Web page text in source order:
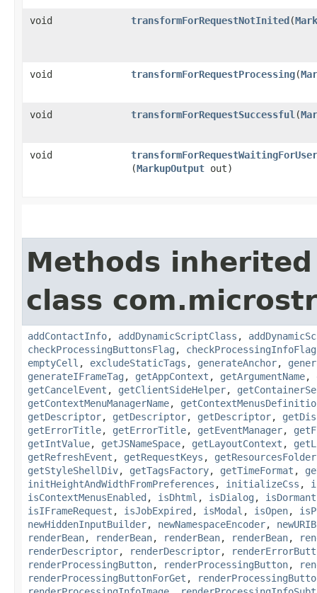
void transformForRequestNotInited​(
void transformForRequestProcessing​(
void transformForRequestSuccessful ​(
void
(MarkupOutput out)
Methods
class
addContactInfo, addDynamicScriptClass ,
checkProcessingButtonsFlag , checkProcessingInfoFlag
emptyCell , excludeStaticTags , generateAnchor,
generateIFrameTag , getAppContext , getArgumentName,
getCancelEvent , getClientSideHelper,
getContextMenuManagerName,
getDescriptor, getDescriptor, getDescriptor,
getErrorTitle, getErrorTitle, getEventManager,
getIntValue, getJSNameSpace, getLayoutContext ,
getRefreshEvent , getRequestKeys , getResourcesFolder
getStyleShellDiv, getTagsFactory, getTimeFormat ,
initHeightAndWidthFromPreferences , initializeCss ,
isContextMenusEnabled , isDhtml , isDialog , isDormant
isIFrameRequest , isJobExpired , isModal , isOpen,
newHiddenInputBuilder, newNamespaceEncoder,
renderBean, renderBean, renderBean, renderBean,
renderDescriptor, renderDescriptor,
renderProcessingButton, renderProcessingButton,
renderProcessingButtonForGet ,